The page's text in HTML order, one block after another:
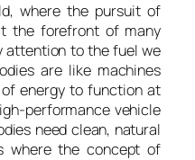
where the pursuit of
the forefront of many
attention to the fuel we
are like machines
energy to function at
performance vehicle
need clean, natural
where the concept of